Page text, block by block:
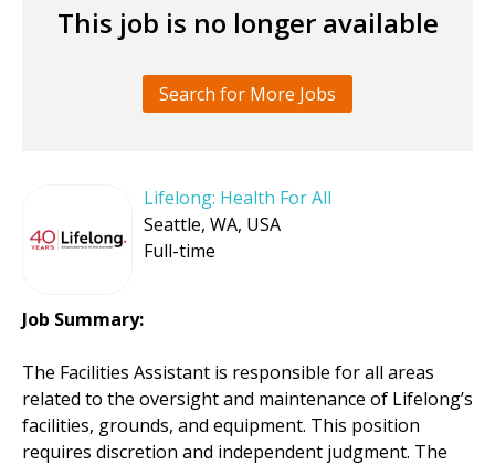
This job is no longer available
Search for More Jobs
Lifelong: Health For All
Seattle, WA, USA
Full-time
Job Summary:
The Facilities Assistant is responsible for all areas
related to the oversight and maintenance of Lifelong’s
facilities, grounds, and equipment. This position
requires discretion and independent judgment. The